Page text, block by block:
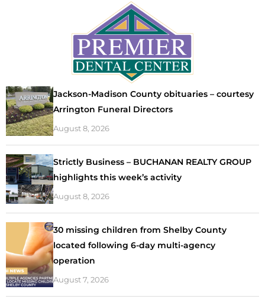
Jackson-Madison County obituaries – courtesy
Arrington Funeral Directors
August 8, 2026
Strictly Business – BUCHANAN REALTY GROUP
highlights this week’s activity
August 8, 2026
30 missing children from Shelby County
located following 6-day multi-agency
operation
August 7, 2026